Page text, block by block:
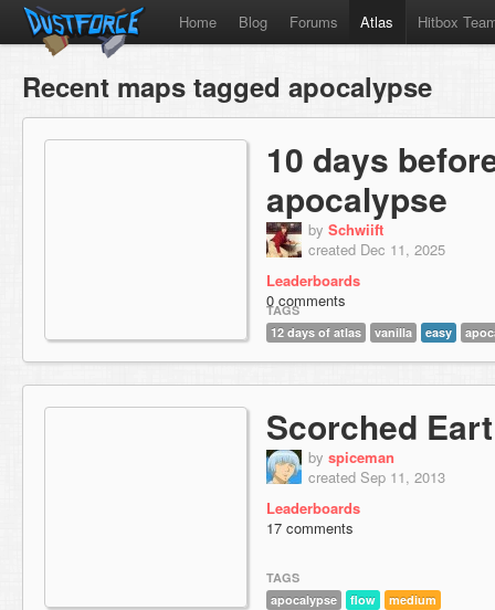
Home Blog Forums Atlas Hitbox
Recent maps tagged apocalypse
10 days
apocalypse
by Schwiift
created Dec 11, 2025
Leaderboards
0 comments
TAGS
12 days of atlas
vanilla easy
Scorched
by spiceman
created Sep 11, 2013
Leaderboards
17 comments
TAGS
apocalypse
flow medium